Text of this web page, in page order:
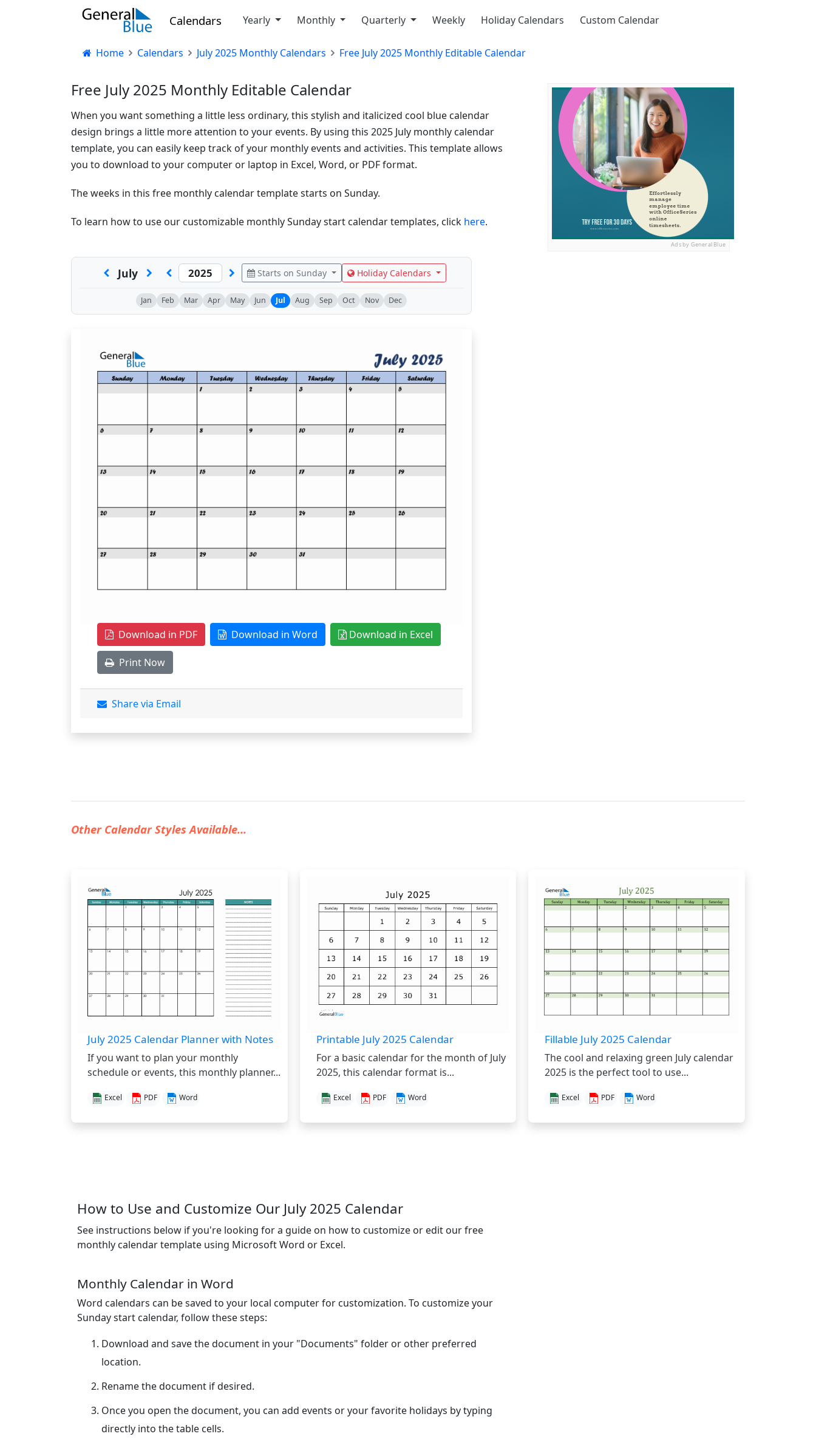
Calendars Yearly Monthly Quarterly Weekly Holiday Calendars Custom Calendar
Home Calendars July 2025 Monthly Calendars Free July 2025 Monthly Editable Calendar
Free July 2025 Monthly Editable Calendar
When you want something a little less ordinary, this stylish and italicized cool blue calendar
design brings a little more attention to your events. By using this 2025 July monthly calendar
template, you can easily keep track of your monthly events and activities. This template allows
you to download to your computer or laptop in Excel, Word, or PDF format.
The weeks in this free monthly calendar template starts on Sunday.
To learn how to use our customizable monthly Sunday start calendar templates, click here.
Ads by General Blue
July Starts on Sunday Holiday Calendars
Jan Feb Mar Apr May Jun Jul Aug Sep Oct Nov Dec
Download in PDF Download in Word Download in Excel
Print Now
Share via Email
Other Calendar Styles Available...
July 2025 Calendar Planner with Notes
If you want to plan your monthly
schedule or events, this monthly planner...
Excel PDF Word
Printable July 2025 Calendar
For a basic calendar for the month of July
2025, this calendar format is...
Excel PDF Word
Fillable July 2025 Calendar
The cool and relaxing green July calendar
2025 is the perfect tool to use...
Excel PDF Word
How to Use and Customize Our July 2025 Calendar
See instructions below if you're looking for a guide on how to customize or edit our free
monthly calendar template using Microsoft Word or Excel.
Monthly Calendar in Word
Word calendars can be saved to your local computer for customization. To customize your
Sunday start calendar, follow these steps:
Download and save the document in your "Documents" folder or other preferred
location.
Rename the document if desired.
Once you open the document, you can add events or your favorite holidays by typing
directly into the table cells.